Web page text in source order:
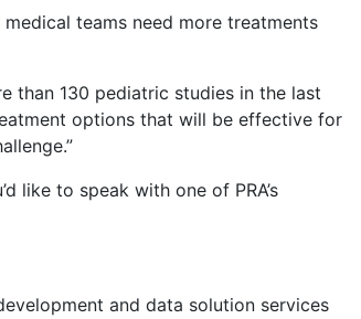
teams need more treatments
than 130 pediatric studies in the last
options that will be effective for
like to speak with one of PRA’s
and data solution services